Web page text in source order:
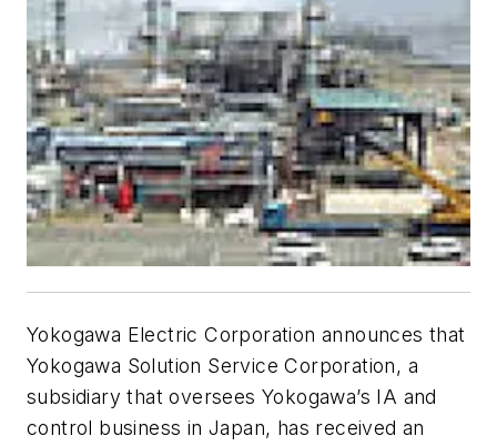
Yokogawa Electric Corporation announces that
Yokogawa Solution Service Corporation, a
subsidiary that oversees Yokogawa’s IA and
control business in Japan, has received an